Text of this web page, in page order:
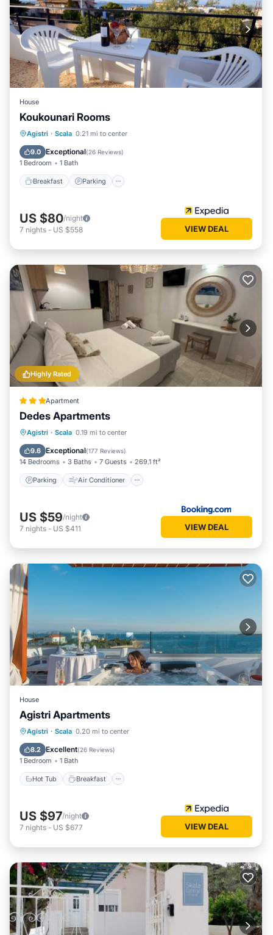
House
Koukounari Rooms
Agistri · Scala 0.21 mi to center
9.0 Exceptional(26 Reviews)
1 Bedroom 1 Bath
Breakfast Parking
Breakfast Parking
Balcony/Terrace
US $80/night
7 nights - US $558 VIEW DEAL
Highly Rated
Apartment
Dedes Apartments
Agistri · Scala 0.19 mi to center
9.6 Exceptional(177 Reviews)
14 Bedrooms 3 Baths 7 Guests 269.1 ft²
Parking Air Conditioner
Parking Air Conditioner
Child Friendly
US $59/night
7 nights - US $411 VIEW DEAL
House
Agistri Apartments
Agistri · Scala 0.20 mi to center
8.2 Excellent(26 Reviews)
1 Bedroom 1 Bath
Hot Tub Breakfast
Hot Tub Breakfast
US $97/night
7 nights - US $677 VIEW DEAL